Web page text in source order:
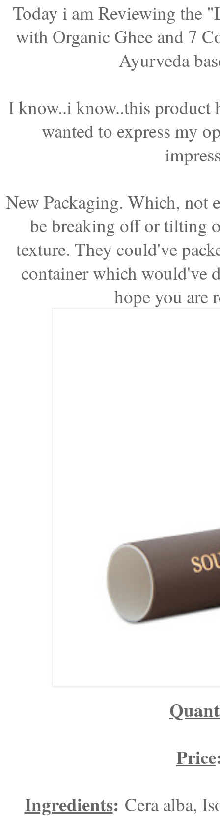
Today i am Reviewing the
with Organic Ghee and 7
Ayurveda
I know..i know..this product
wanted to express my
New Packaging. Which, not
be breaking off or tilting
texture. They could've
container which would've
hope you are
Price
Ingredients: Cera alba,